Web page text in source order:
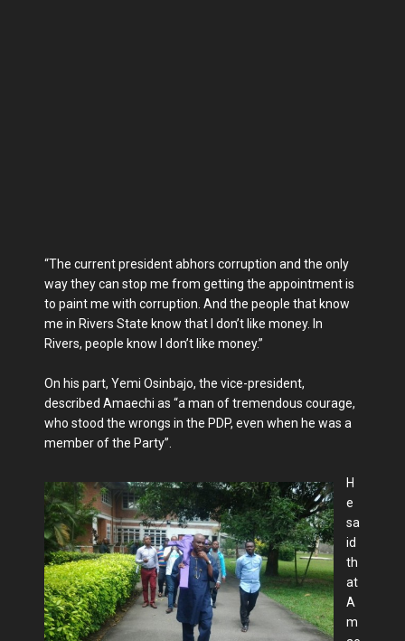
“The current president abhors corruption and the only
way they can stop me from getting the appointment is
to paint me with corruption. And the people that know
me in Rivers State know that I don’t like money. In
Rivers, people know I don’t like money.”
On his part, Yemi Osinbajo, the vice-president,
described Amaechi as “a man of tremendous courage,
who stood the wrongs in the PDP, even when he was a
member of the Party”.
H
e
sa
id
th
at
A
m